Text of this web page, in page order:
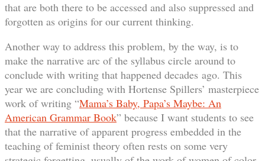
that are both there to be accessed and also suppressed and
forgotten as origins for our current thinking.
Another way to address this problem, by the way, is to
make the narrative arc of the syllabus circle around to
conclude with writing that happened decades ago. This
year we are concluding with Hortense Spillers’ masterpiece
work of writing “Mama’s Baby, Papa’s Maybe: An
American Grammar Book” because I want students to see
that the narrative of apparent progress embedded in the
teaching of feminist theory often rests on some very